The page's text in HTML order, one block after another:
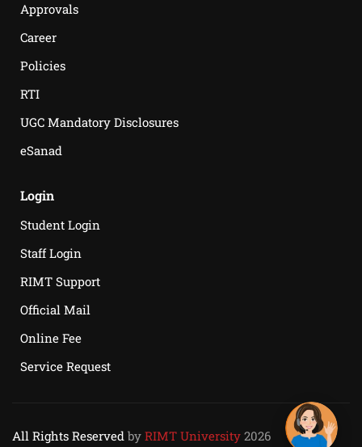
Approvals
Career
Policies
RTI
UGC Mandatory Disclosures
eSanad
Login
Student Login
Staff Login
RIMT Support
Official Mail
Online Fee
Service Request
All Rights Reserved by RIMT University 2026